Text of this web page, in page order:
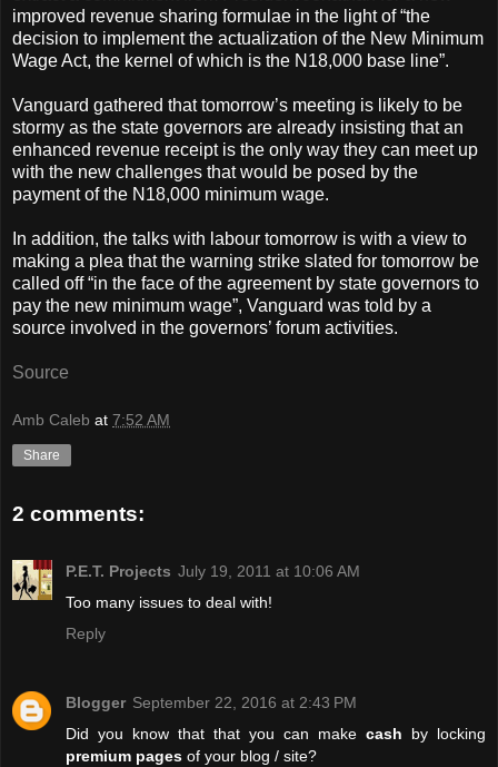
improved revenue sharing formulae in the light of “the
decision to implement the actualization of the New Minimum
Wage Act, the kernel of which is the N18,000 base line”.
Vanguard gathered that tomorrow’s meeting is likely to be
stormy as the state governors are already insisting that an
enhanced revenue receipt is the only way they can meet up
with the new challenges that would be posed by the
payment of the N18,000 minimum wage.
In addition, the talks with labour tomorrow is with a view to
making a plea that the warning strike slated for tomorrow be
called off “in the face of the agreement by state governors to
pay the new minimum wage”, Vanguard was told by a
source involved in the governors’ forum activities.
Source
Amb Caleb at 7:52 AM
Share
2 comments:
P.E.T. Projects July 19, 2011 at 10:06 AM
Too many issues to deal with!
Reply
Blogger September 22, 2016 at 2:43 PM
Did you know that that you can make cash by locking
premium pages of your blog / site?